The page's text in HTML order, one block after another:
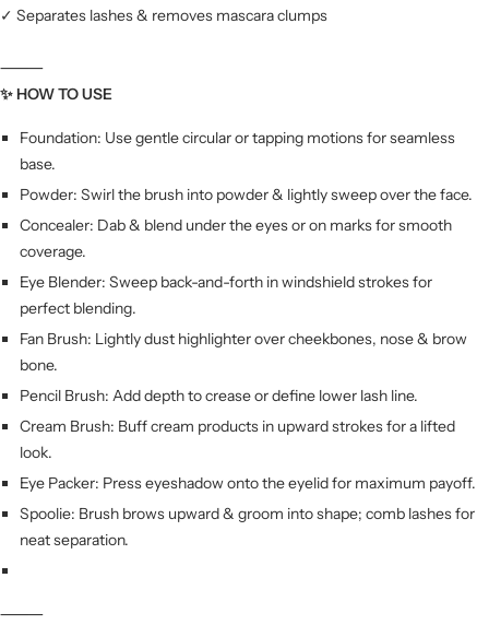
✓ Separates lashes & removes mascara clumps
⸻
✨ HOW TO USE
Foundation: Use gentle circular or tapping motions for seamless
base.
Powder: Swirl the brush into powder & lightly sweep over the face.
Concealer: Dab & blend under the eyes or on marks for smooth
coverage.
Eye Blender: Sweep back-and-forth in windshield strokes for
perfect blending.
Fan Brush: Lightly dust highlighter over cheekbones, nose & brow
bone.
Pencil Brush: Add depth to crease or define lower lash line.
Cream Brush: Buff cream products in upward strokes for a lifted
look.
Eye Packer: Press eyeshadow onto the eyelid for maximum payoff.
Spoolie: Brush brows upward & groom into shape; comb lashes for
neat separation.
⸻